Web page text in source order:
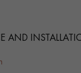
AND